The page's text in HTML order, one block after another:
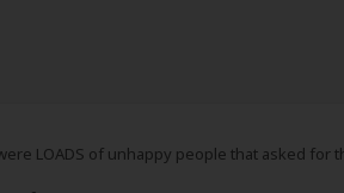
LOADS of unhappy people that asked for